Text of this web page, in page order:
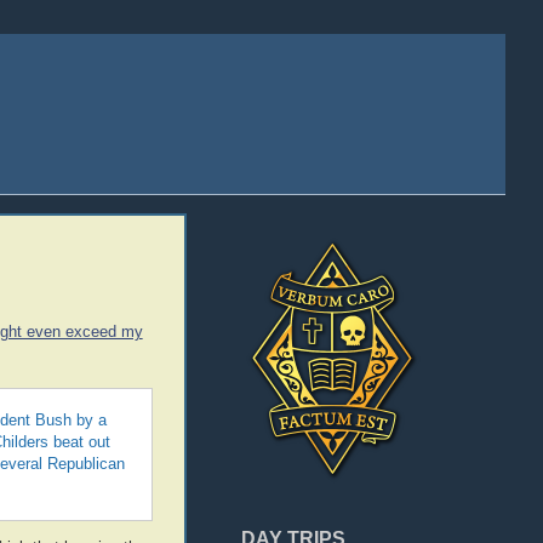
DAY TRIPS
even exceed my
Bush by a
beat out
Republican